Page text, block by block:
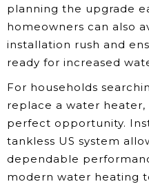
planning the upgrade
homeowners can also
installation rush and
ready for increased
For households
replace a water
perfect opportunity.
tankless US system
dependable
modern water heating